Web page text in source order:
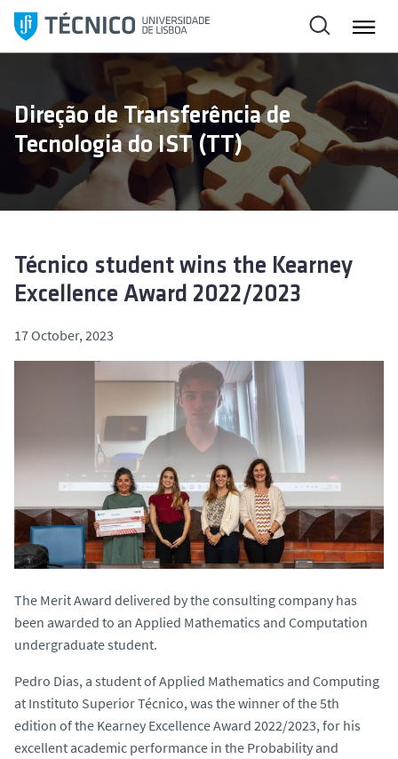
i
t
Direção de Transferência de
Tecnologia do IST (TT)
Técnico student wins the Kearney
Excellence Award 2022/2023
17 October, 2023
The Merit Award delivered by the consulting company has
been awarded to an Applied Mathematics and Computation
undergraduate student.
Pedro Dias, a student of Applied Mathematics and Computing
at Instituto Superior Técnico, was the winner of the 5th
edition of the Kearney Excellence Award 2022/2023, for his
excellent academic performance in the Probability and